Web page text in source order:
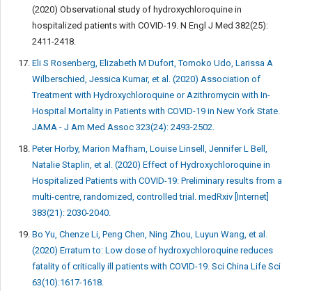
(2020) Observational study of hydroxychloroquine in
hospitalized patients with COVID-19. N Engl J Med 382(25):
2411-2418.
Eli S Rosenberg, Elizabeth M Dufort, Tomoko Udo, Larissa A
Wilberschied, Jessica Kumar, et al. (2020) Association of
Treatment with Hydroxychloroquine or Azithromycin with In-
Hospital Mortality in Patients with COVID-19 in New York State.
JAMA - J Am Med Assoc 323(24): 2493-2502.
Peter Horby, Marion Mafham, Louise Linsell, Jennifer L Bell,
Natalie Staplin, et al. (2020) Effect of Hydroxychloroquine in
Hospitalized Patients with COVID-19: Preliminary results from a
multi-centre, randomized, controlled trial. medRxiv [Internet]
383(21): 2030-2040.
Bo Yu, Chenze Li, Peng Chen, Ning Zhou, Luyun Wang, et al.
(2020) Erratum to: Low dose of hydroxychloroquine reduces
fatality of critically ill patients with COVID-19. Sci China Life Sci
63(10):1617-1618.